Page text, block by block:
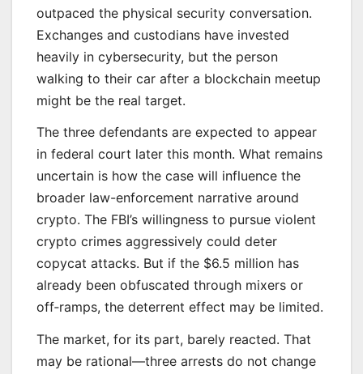
outpaced the physical security conversation.
Exchanges and custodians have invested
heavily in cybersecurity, but the person
walking to their car after a blockchain meetup
might be the real target.
The three defendants are expected to appear
in federal court later this month. What remains
uncertain is how the case will influence the
broader law-enforcement narrative around
crypto. The FBI’s willingness to pursue violent
crypto crimes aggressively could deter
copycat attacks. But if the $6.5 million has
already been obfuscated through mixers or
off‑ramps, the deterrent effect may be limited.
The market, for its part, barely reacted. That
may be rational—three arrests do not change